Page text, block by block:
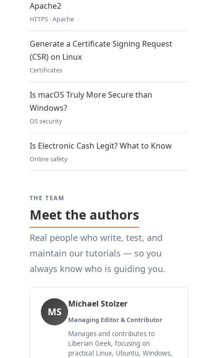
Apache2
HTTPS · Apache
Generate a Certificate Signing Request
(CSR) on Linux
Certificates
Is macOS Truly More Secure than
Windows?
OS security
Is Electronic Cash Legit? What to Know
Online safety
THE TEAM
Meet the authors
Real people who write, test, and
maintain our tutorials — so you
always know who is guiding you.
MS
Michael Stolzer
Managing Editor & Contributor
Manages and contributes to
Liberian Geek, focusing on
practical Linux, Ubuntu, Windows,